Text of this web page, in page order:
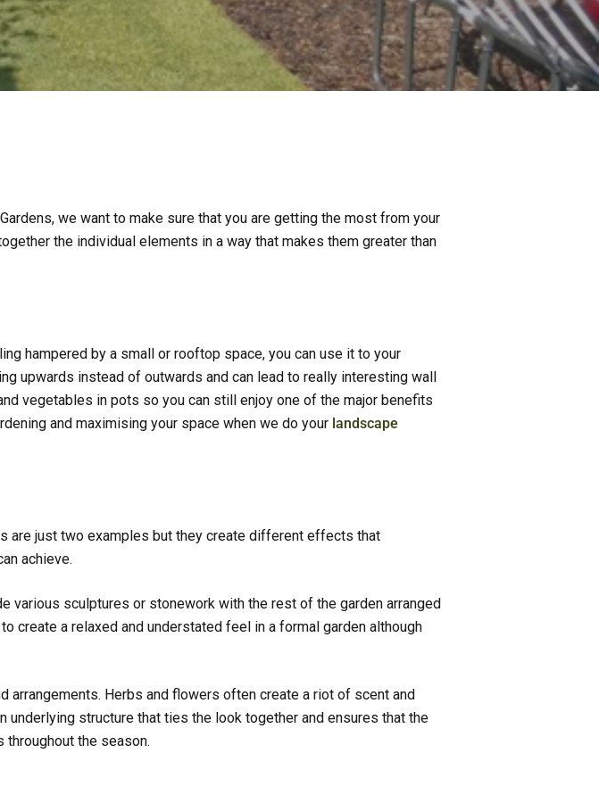
we want to make sure that you are getting the most from your
the individual elements in a way that makes them greater than
hampered by a small or rooftop space, you can use it to your
upwards instead of outwards and can lead to really interesting wall
vegetables in pots so you can still enjoy one of the major benefits
and maximising your space when we do your landscape
are just two examples but they create different effects that
achieve.
various sculptures or stonework with the rest of the garden arranged
create a relaxed and understated feel in a formal garden although
Herbs and flowers often create a riot of scent and
structure that ties the look together and ensures that the
the season.